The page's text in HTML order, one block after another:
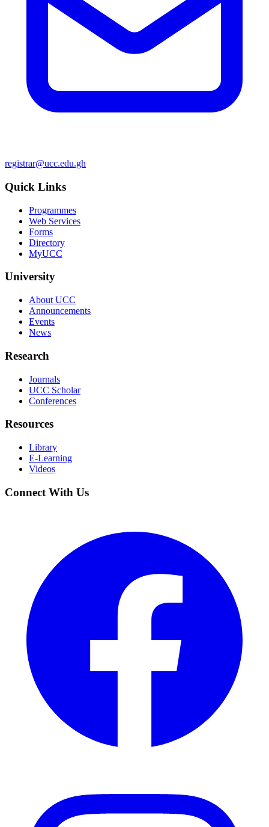
registrar@ucc.edu.gh
Quick Links
Programmes
Web Services
Forms
Directory
MyUCC
University
About UCC
Announcements
Events
News
Research
Journals
UCC Scholar
Conferences
Resources
Library
E-Learning
Videos
Connect With Us